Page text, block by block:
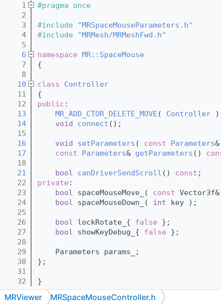
    1
#pragma once
    2
    3
#include "MRSpaceMouseParameters.h"
    4
#include "MRMesh/MRMeshFwd.h"
    5
    6
namespace MR::SpaceMouse
    7
{
    8
   10
class Controller
   11
{
   12
public :
   13
MR_ADD_CTOR_DELETE_MOVE ( Controller
   14
void connect ();
   15
   16
void setParameters ( const Parameters
   17
const Parameters& getParameters ()
   18
   21
bool canDriverSendScroll () const ;
   22
private :
   23
bool spaceMouseMove_( const
   24
bool spaceMouseDown_( int key );
   25
   26
bool lockRotate_{ false };
   27
bool showKeyDebug_{ false };
   28
   29
    Parameters params_;
   30
};
   31
   32
}
MRViewer MRSpaceMouseController.h